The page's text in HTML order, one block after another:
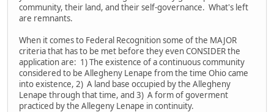
community, their land, and their self-governance. What's left
are remnants.
When it comes to Federal Recognition some of the MAJOR
criteria that has to be met before they even CONSIDER the
application are: 1) The existence of a continuous community
considered to be Allegheny Lenape from the time Ohio came
into existence, 2) A land base occupied by the Allegheny
Lenape through that time, and 3) A form of goverment
practiced by the Allegeny Lenape in continuity.